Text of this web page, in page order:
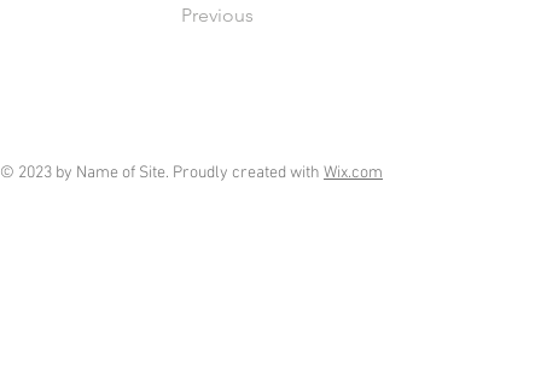
Previous
© 2023 by Name of Site. Proudly created with Wix.com